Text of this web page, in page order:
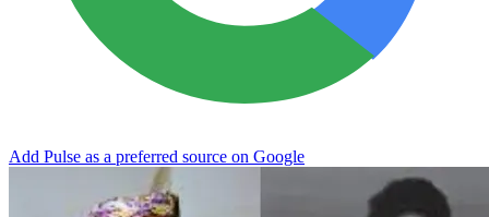
Add Pulse as a preferred source on Google